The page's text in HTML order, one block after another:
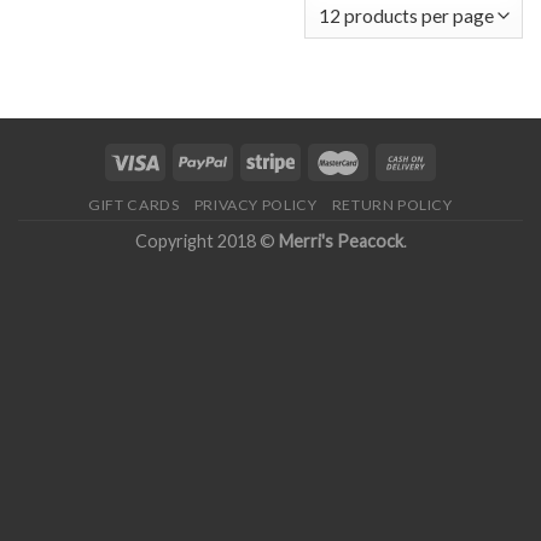
GIFT CARDS PRIVACY POLICY RETURN POLICY
Copyright 2018 © Merri's Peacock.